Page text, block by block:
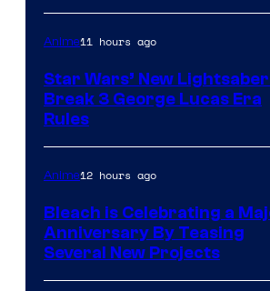
Anime11 hours ago
Star Wars’ New
Break 3 George Lucas Era
Rules
Anime12 hours ago
Bleach is Celebrating a
Anniversary By Teasing
Several New Projects